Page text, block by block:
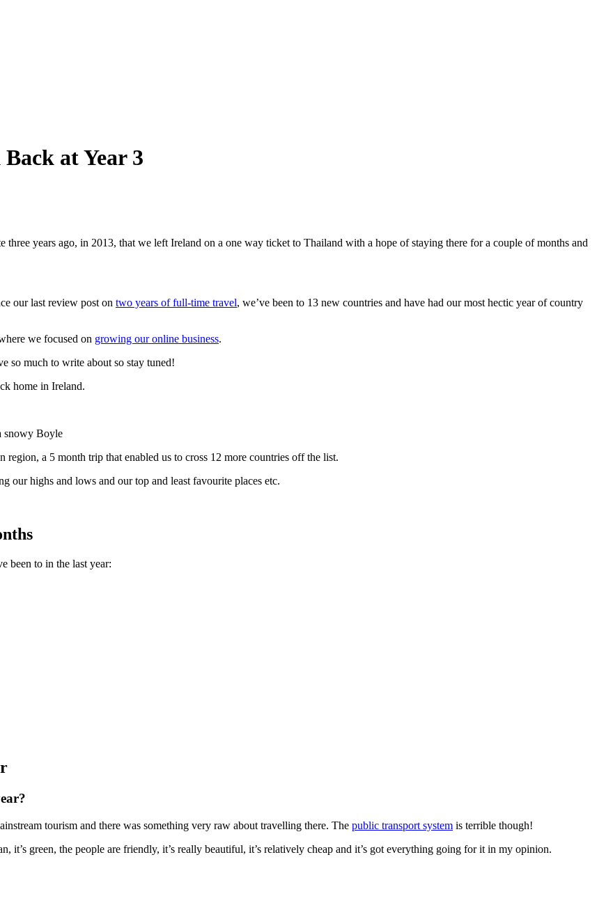
at Year 3
three years ago, in 2013, that we left Ireland on a one way ticket to Thailand with a hope of staying there for a couple of months and
our last review post on two years of full-time travel, we’ve been to 13 new countries and have had our most hectic year of country
we focused on growing our online business.
so much to write about so stay tuned!
home in Ireland.
snowy Boyle
a 5 month trip that enabled us to cross 12 more countries off the list.
highs and lows and our top and least favourite places etc.
been to in the last year:
tourism and there was something very raw about travelling there. The public transport system is terrible though!
it’s green, the people are friendly, it’s really beautiful, it’s relatively cheap and it’s got everything going for it in my opinion.